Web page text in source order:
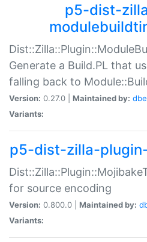
p5-dist-
Generate a Build.PL that
falling back to
Version: 0.27.0 | Maintained by:
Variants:
p5-dist-zilla-
for source encoding
Version: 0.800.0 | Maintained by:
Variants: